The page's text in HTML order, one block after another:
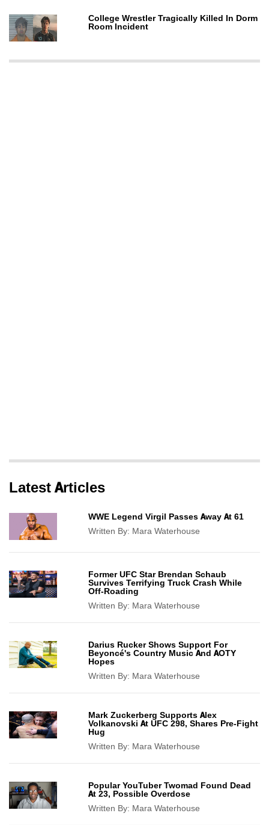
College Wrestler Tragically Killed In Dorm
Room Incident
Latest Articles
WWE Legend Virgil Passes Away At 61
Written By: Mara Waterhouse
Former UFC Star Brendan Schaub
Survives Terrifying Truck Crash While
Off-Roading
Written By: Mara Waterhouse
Darius Rucker Shows Support For
Beyoncé's Country Music And AOTY
Hopes
Written By: Mara Waterhouse
Mark Zuckerberg Supports Alex
Volkanovski At UFC 298, Shares Pre-Fight
Hug
Written By: Mara Waterhouse
Popular YouTuber Twomad Found Dead
At 23, Possible Overdose
Written By: Mara Waterhouse